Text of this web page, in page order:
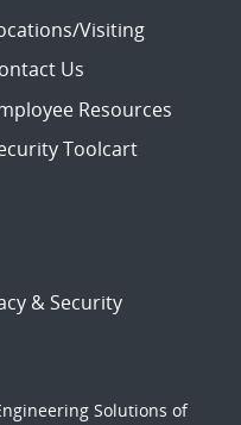
Visiting
Us
Resources
Toolcart
& Security
Solutions of